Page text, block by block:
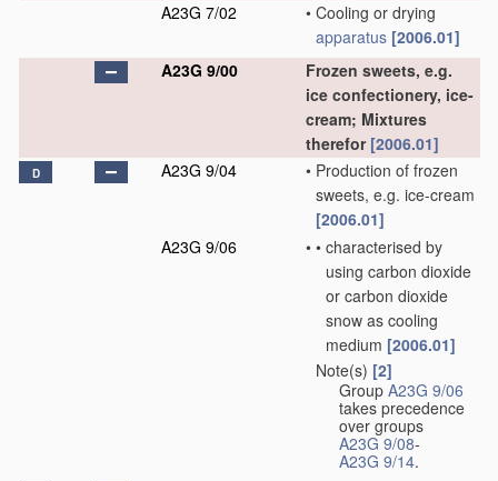
A23G 7/02
• Cooling or drying
apparatus [2006.01]
A23G 9/00
Frozen sweets, e.g.
ice confectionery, ice-
cream; Mixtures
therefor [2006.01]
D A23G 9/04 • Production of frozen
sweets, e.g. ice-cream
[2006.01]
A23G 9/06
• • characterised by
using carbon dioxide
or carbon dioxide
snow as cooling
medium [2006.01]
Note(s) [2]
Group A23G 9/06
takes precedence
over groups
A23G 9/08-
A23G 9/14.